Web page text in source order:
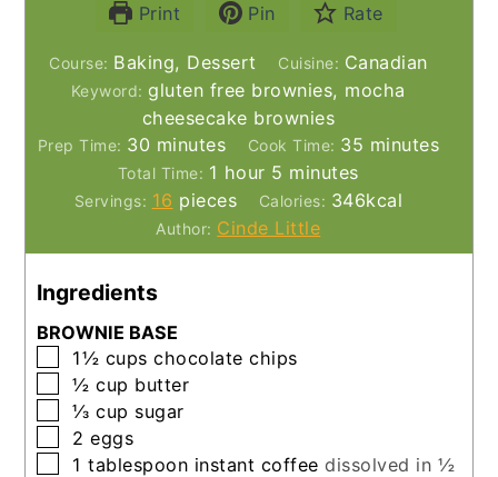
Print Pin Rate
Course: Baking, Dessert Cuisine: Canadian
Keyword:gluten free brownies, mocha
cheesecake brownies
Prep Time: 30 minutes
minutes Cook Time: 35 minutes
minutes
Total Time: 1 hour
hour 5 minutes
minutes
Servings: 16 pieces Calories: 346kcal
Author: Cinde Little
Ingredients
BROWNIE BASE
▢
1½ cups chocolate chips
▢
½ cup butter
▢
⅓ cup sugar
▢
2 eggs
▢
1 tablespoon instant coffee dissolved in ½